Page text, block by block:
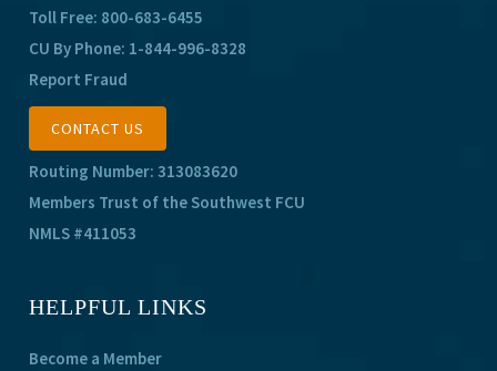
Toll Free: 800-683-6455
CU By Phone: 1-844-996-8328
Report Fraud
CONTACT US
Routing Number: 313083620
Members Trust of the Southwest FCU
NMLS #411053
HELPFUL LINKS
Become a Member